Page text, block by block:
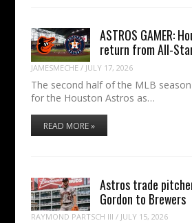
ASTROS GAMER:
return from All-
JAMESMECHE / JULY 17, 2026
The second half of the MLB
for the Houston Astros as…
READ MORE »
Astros trade
Gordon to Brewers
RAYMOND PARTSCH III / JULY 15, 2026